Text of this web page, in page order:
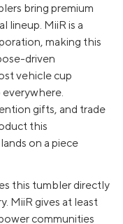
bring premium
lineup. MiiR is a
making this
driven
vehicle cup
everywhere.
gifts, and trade
this
on a piece
this tumbler directly
MiiR gives at least
communities